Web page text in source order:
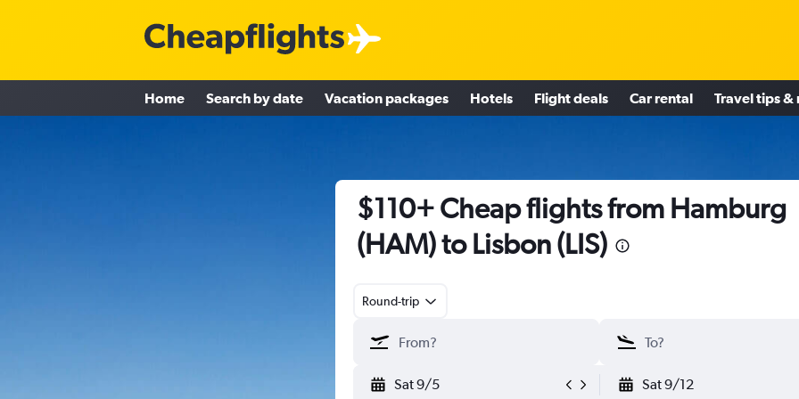
Home Search by date Vacation packages Hotels Flight deals Car rental Travel tips &
$110+ Cheap flights from Hamburg
(HAM) to Lisbon (LIS)
Round-trip
Sat 9/5 Sat 9/12